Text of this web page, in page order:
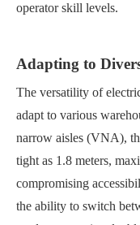
operator skill levels.
Adapting to
The versatility of
adapt to various
narrow aisles (VNA),
tight as 1.8 meters,
compromising
the ability to switch